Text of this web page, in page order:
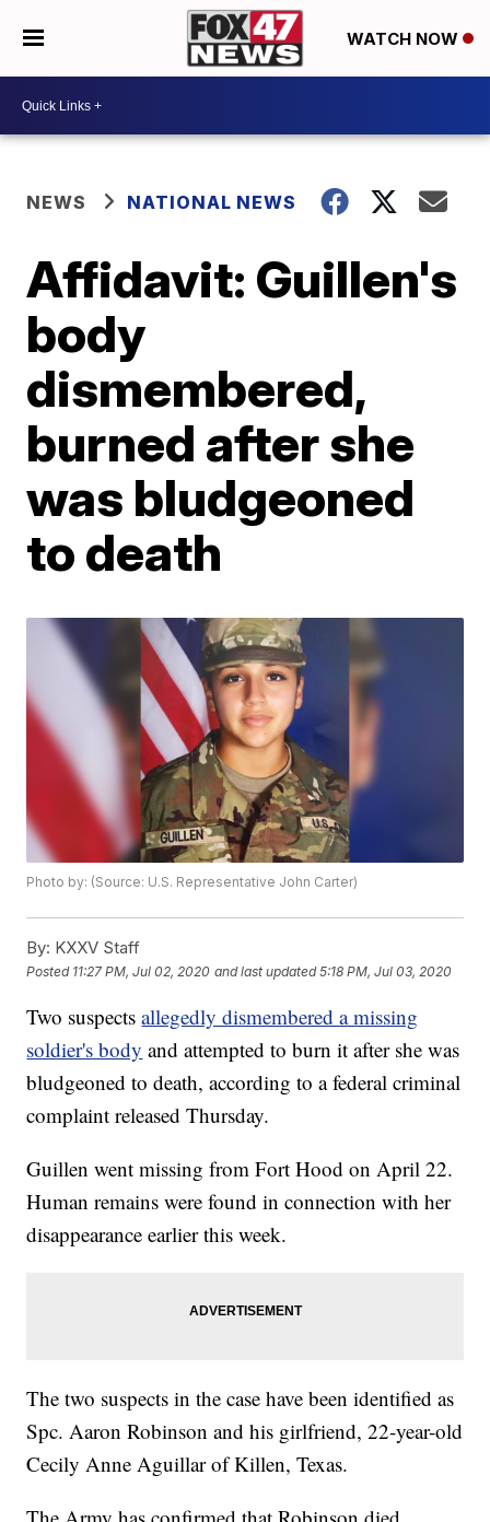
WATCH NOW
NEWS NATIONAL NEWS
Affidavit: Guillen's
body
dismembered,
burned after she
was bludgeoned
to death
Photo by: (Source: U.S. Representative John Carter)
By: KXXV Staff
Posted 11:27 PM, Jul 02, 2020 and last updated 5:18 PM, Jul 03, 2020
Two suspectsallegedly dismembered a missing
soldier's body and attempted to burn it after she was
bludgeoned to death, according to a federal criminal
complaint released Thursday.
Guillen went missing from Fort Hood on April 22.
Human remains were found in connection with her
disappearance earlier this week.
The two suspects in the case have been identified as
Spc. Aaron Robinson and his girlfriend, 22-year-old
Cecily Anne Aguillar of Killen, Texas.